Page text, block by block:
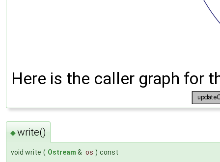
Here is the caller graph for
◆write()
void write ( Ostream & os ) const